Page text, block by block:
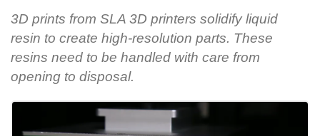
3D prints from SLA 3D printers solidify liquid
resin to create high-resolution parts. These
resins need to be handled with care from
opening to disposal.